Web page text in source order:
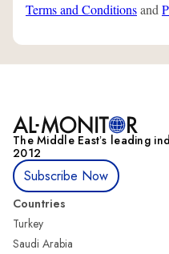
Terms and Conditionsand
The Middle Eastʼs leading
2012
Subscribe Now
Countries
Turkey
Saudi Arabia